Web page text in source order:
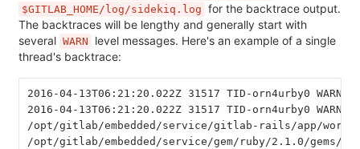
$GITLAB_HOME/log/sidekiq.log for the backtrace output.
The backtraces will be lengthy and generally start with
several WARN
level messages. Here's an example of a single
thread's backtrace:
2016-04-13T06:21:20.022Z 31517 TID-orn4urby0
2016-04-13T06:21:20.022Z 31517 TID-orn4urby0
/opt/gitlab/embedded/service/gitlab-rails/app/
/opt/gitlab/embedded/service/gem/ruby/2.1.0/